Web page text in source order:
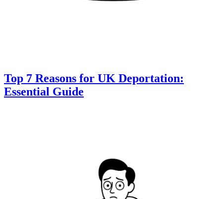
Top 7 Reasons for UK Deportation:
Essential Guide